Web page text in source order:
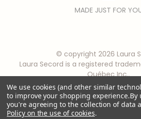
MADE JUST FOR
© copyright 2026 Laura
Laura Secord is a registered
Québec Inc..
We use cookies (and other similar
to improve your shopping experience.By
you're agreeing to the collection of data
Policy on the use of cookies.